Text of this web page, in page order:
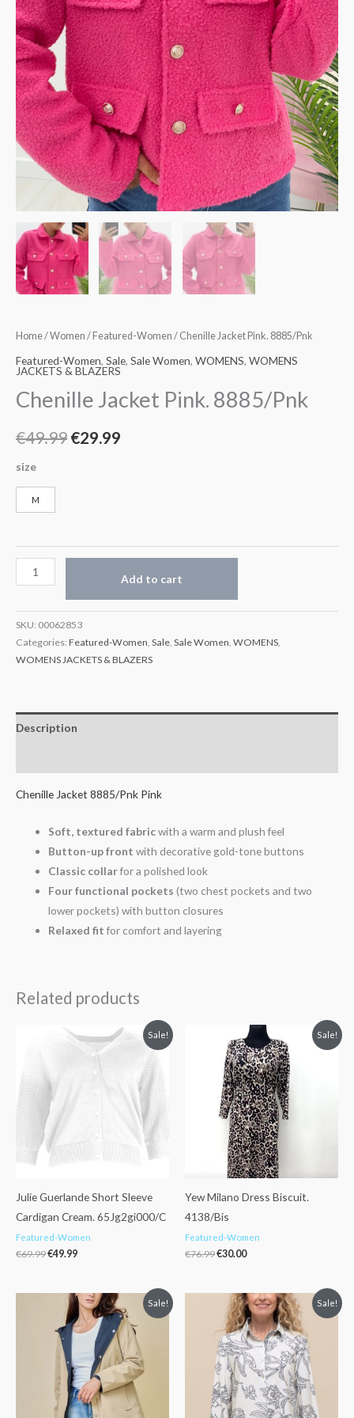
Home/Women / Featured-Women / Chenille Jacket Pink. 8885/Pnk
Featured-Women, Sale, Sale Women, WOMENS, WOMENS
JACKETS & BLAZERS
Chenille Jacket Pink. 8885/Pnk
€49.99 €29.99
size
M
Add to cart
SKU: 00062853
Categories: Featured-Women Sale Sale Women WOMENS
WOMENS JACKETS & BLAZERS
Description
Chenille Jacket 8885/Pnk Pink
Soft, textured fabricwith a warm and plush feel
Button-up front with decorative gold-tone buttons
Classic collarfor a polished look
Four functional pockets (two chest pockets and two
lower pockets) with button closures
Relaxed fitfor comfort and layering
Related products
Sale!
Julie Guerlande Short Sleeve
Cardigan Cream. 65Jg2gi000/C
Featured-Women
€69.99
Original
€49.99
price
Sale!
Yew Milano Dress Biscuit.
4138/Bis
Featured-Women
€76.99
Original
price
was:
€76.99.
€30.00
Current
price
is:
€30.00.
Sale!
Original
price
was:
€89.99.
Current
price
is:
€49.99.
Sale!
Original
price
was:
€96.99.
Current
price
is:
€69.99.